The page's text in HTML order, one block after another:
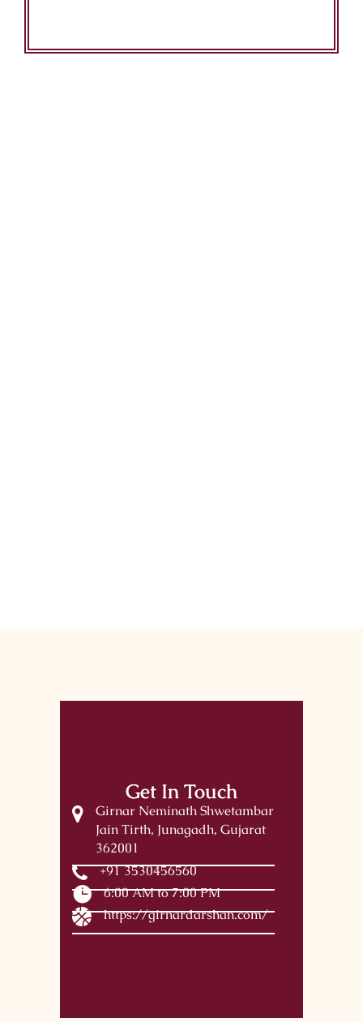
Get In Touch
Girnar Neminath Shwetambar
Jain Tirth, Junagadh, Gujarat
362001
+91 3530456560
6:00 AM to 7:00 PM
https://girnardarshan.com/